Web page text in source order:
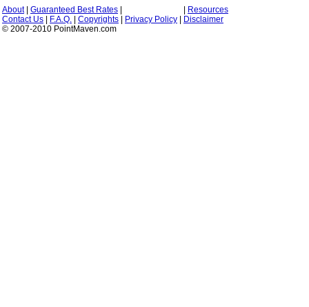
About| Guaranteed Best Rates
Resources
Contact Us
F.A.Q. Copyrights Privacy Policy
Disclaimer
© 2007-2010 PointMaven.com